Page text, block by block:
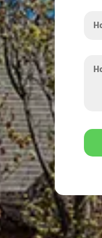
did
hear
can
*